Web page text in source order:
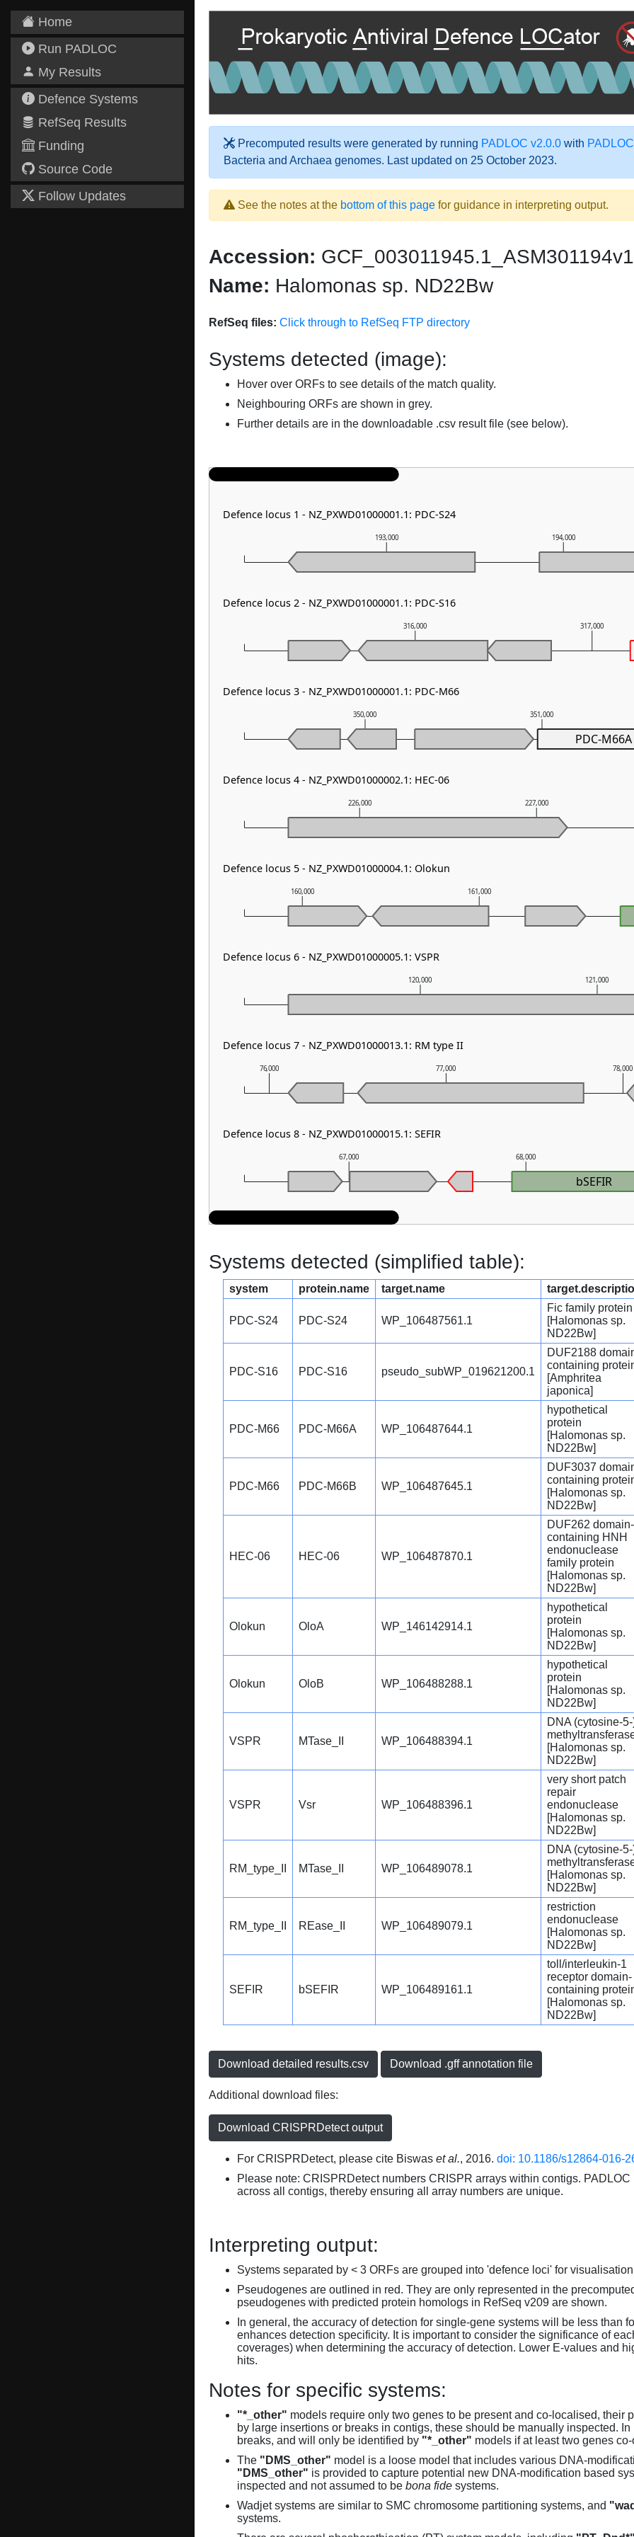
Home
Run PADLOC
My Results
Defence Systems
RefSeq Results
Funding
Source Code
Follow Updates
Precomputed results were generated by running PADLOC v2.0.0 with
Bacteria and Archaea genomes. Last updated on 25 October 2023.
See the notes at the bottom of this page for guidance in interpreting output.
Accession: GCF_003011945.1_ASM301194v1
Name: Halomonas sp. ND22Bw
RefSeq files: Click through to RefSeq FTP directory
Systems detected (image):
Hover over ORFs to see details of the match quality.
Neighbouring ORFs are shown in grey.
Further details are in the downloadable .csv result file (see below).
67,000 68,000
76,000 77,000 78,000
120,000 121,000
160,000 161,000
226,000 227,000
350,000 351,000
316,000 317,000
193,000 194,000
PDC-M66A
bSEFIR
Defence locus 1 - NZ_PXWD01000001.1: PDC-S24
Defence locus 2 - NZ_PXWD01000001.1: PDC-S16
Defence locus 3 - NZ_PXWD01000001.1: PDC-M66
Defence locus 4 - NZ_PXWD01000002.1: HEC-06
Defence locus 5 - NZ_PXWD01000004.1: Olokun
Defence locus 6 - NZ_PXWD01000005.1: VSPR
Defence locus 7 - NZ_PXWD01000013.1: RM type II
Defence locus 8 - NZ_PXWD01000015.1: SEFIR
Systems detected (simplified table):
system protein.name target.name
PDC-S24 PDC-S24 WP_106487561.1
Fic family protein
[Halomonas sp.
ND22Bw]
PDC-S16 PDC-S16 pseudo_subWP_019621200.1
DUF2188
containing
[Amphritea
japonica]
PDC-M66 PDC-M66A WP_106487644.1
hypothetical
protein
[Halomonas sp.
ND22Bw]
PDC-M66 PDC-M66B WP_106487645.1
DUF3037
containing
[Halomonas sp.
ND22Bw]
HEC-06 HEC-06 WP_106487870.1
DUF262 domain-
containing HNH
endonuclease
family protein
[Halomonas sp.
ND22Bw]
Olokun OloA WP_146142914.1
hypothetical
protein
[Halomonas sp.
ND22Bw]
Olokun OloB WP_106488288.1
hypothetical
protein
[Halomonas sp.
ND22Bw]
VSPR MTase_II WP_106488394.1
DNA (cytosine-
[Halomonas sp.
ND22Bw]
VSPR Vsr WP_106488396.1
very short patch
repair
endonuclease
[Halomonas sp.
ND22Bw]
RM_type_II MTase_II WP_106489078.1
DNA (cytosine-
[Halomonas sp.
ND22Bw]
RM_type_II REase_II WP_106489079.1
restriction
endonuclease
[Halomonas sp.
ND22Bw]
SEFIR bSEFIR WP_106489161.1
toll/interleukin-1
receptor domain-
containing
[Halomonas sp.
ND22Bw]
Download detailed results.csv Download .gff annotation file
Additional download files:
Download CRISPRDetect output
For CRISPRDetect, please cite Biswas et al., 2016. doi: 10.1186/s12864-016-
Please note: CRISPRDetect numbers CRISPR arrays within contigs.
across all contigs, thereby ensuring all array numbers are unique.
Interpreting output:
Systems separated by < 3 ORFs are grouped into 'defence loci' for
Pseudogenes are outlined in red. They are only represented in the
pseudogenes with predicted protein homologs in RefSeq v209 are shown.
In general, the accuracy of detection for single-gene systems will be less than
enhances detection specificity. It is important to consider the significance of
coverages) when determining the accuracy of detection. Lower E-values and
hits.
Notes for specific systems:
"*_other" models require only two genes to be present and co-localised, their
by large insertions or breaks in contigs, these should be manually inspected.
breaks, and will only be identified by "*_other" models if at least two genes co-
The "DMS_other" model is a loose model that includes various DNA-
"DMS_other" is provided to capture potential new DNA-modification based
inspected and not assumed to be bona fide systems.
Wadjet systems are similar to SMC chromosome partitioning systems, and
systems.